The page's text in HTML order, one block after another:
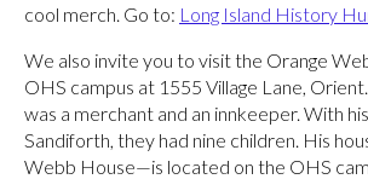
cool merch. Go to: Long Island History
We also invite you to visit the Orange
OHS campus at 1555 Village Lane,
was a merchant and an innkeeper. With
Sandiforth, they had nine children. His
Webb House—is located on the OHS